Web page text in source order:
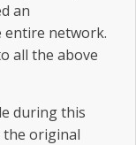
an
entire network.
all the above
during this
the original